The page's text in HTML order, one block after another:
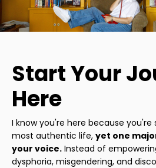
Start Your
Here
I know you're here because you're
most authentic life, yet one
your voice. Instead of
dysphoria, misgendering, and